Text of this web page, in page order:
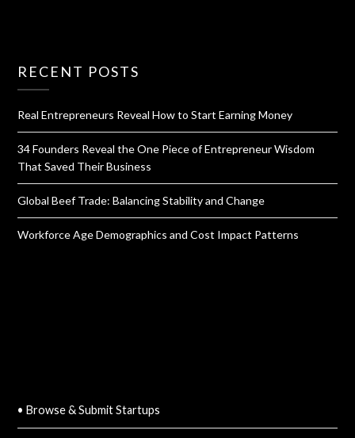
RECENT POSTS
Real Entrepreneurs Reveal How to Start Earning Money
34 Founders Reveal the One Piece of Entrepreneur Wisdom
That Saved Their Business
Global Beef Trade: Balancing Stability and Change
Workforce Age Demographics and Cost Impact Patterns
• Browse & Submit Startups